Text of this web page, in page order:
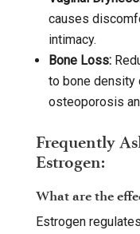
causes
intimacy.
Bone Loss:
to bone density
osteoporosis
Frequently
Estrogen:
What are the
Estrogen